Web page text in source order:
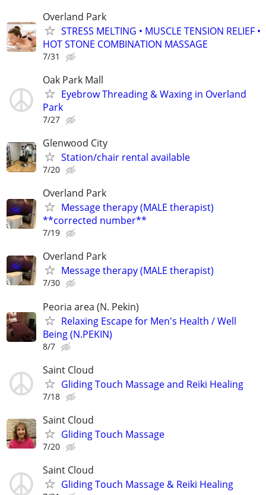
Overland Park
STRESS MELTING • MUSCLE TENSION RELIEF •
HOT STONE COMBINATION MASSAGE
7/31
Oak Park Mall
Eyebrow Threading & Waxing in Overland
Park
7/27
Glenwood City
Station/chair rental available
7/20
Overland Park
Message therapy (MALE therapist)
**corrected number**
7/19
Overland Park
Message therapy (MALE therapist)
7/30
Peoria area (N. Pekin)
Relaxing Escape for Men's Health / Well
Being (N.PEKIN)
8/7
Saint Cloud
Gliding Touch Massage and Reiki Healing
7/18
Saint Cloud
Gliding Touch Massage
7/20
Saint Cloud
Gliding Touch Massage & Reiki Healing